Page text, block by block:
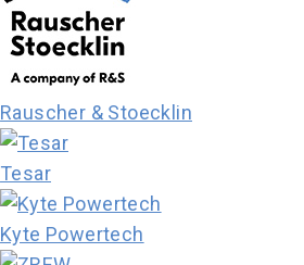
Rauscher & Stoecklin
Tesar
Kyte Powertech